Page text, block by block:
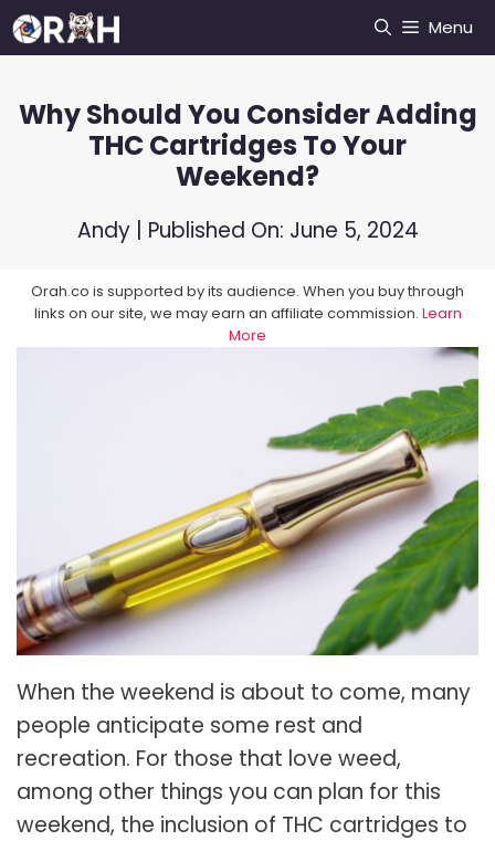
Skip
to
Menu
Why Should You Consider Adding
THC Cartridges To Your
Weekend?
Andy| Published On: June 5, 2024
Orah.co is supported by its audience. When you buy through
links on our site, we may earn an affiliate commission. Learn
More
When the weekend is about to come, many
people anticipate some rest and
recreation. For those that love weed,
among other things you can plan for this
weekend, the inclusion of THC cartridges to